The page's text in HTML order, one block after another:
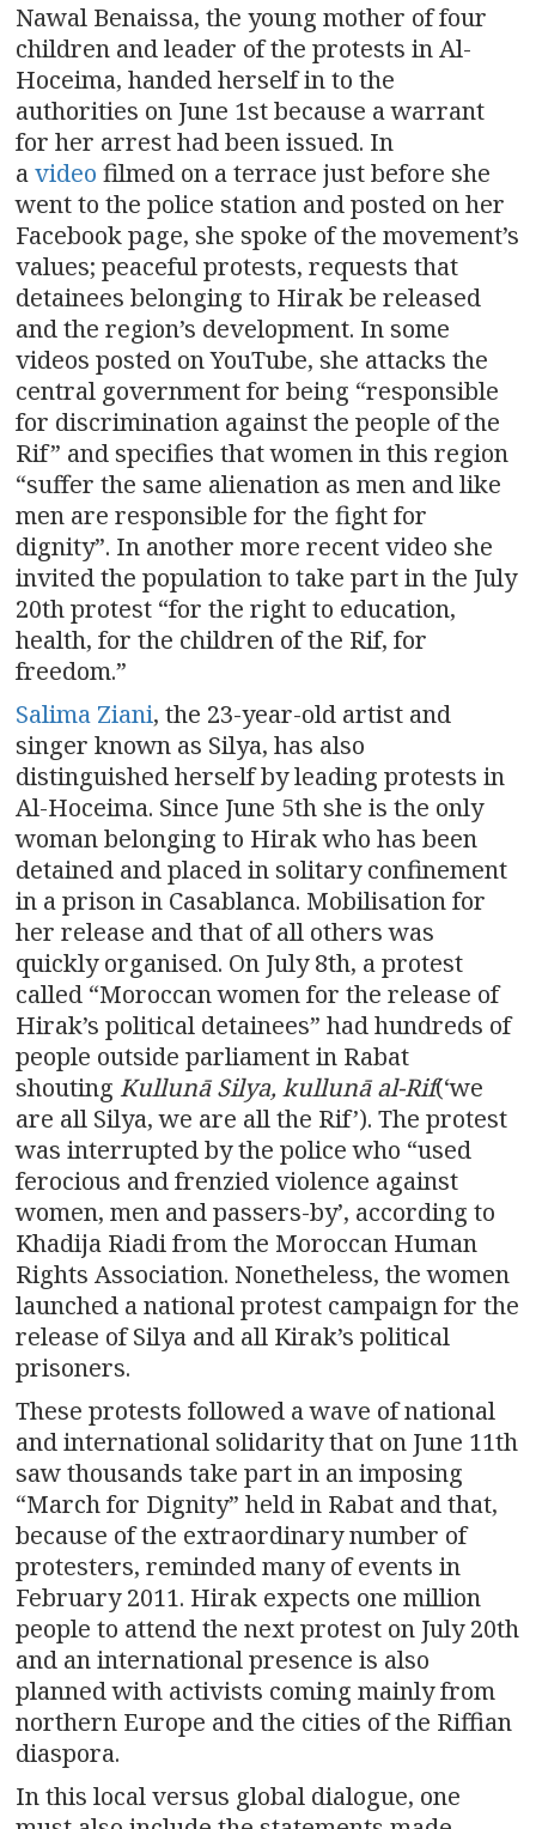
Nawal Benaissa, the young mother of four
children and leader of the protests in Al-
Hoceima, handed herself in to the
authorities on June 1st because a warrant
for her arrest had been issued. In
avideo filmed on a terrace just before she
went to the police station and posted on her
Facebook page, she spoke of the movement’s
values; peaceful protests, requests that
detainees belonging to Hirak be released
and the region’s development. In some
videos posted on YouTube, she attacks the
central government for being “responsible
for discrimination against the people of the
Rif” and specifies that women in this region
“suffer the same alienation as men and like
men are responsible for the fight for
dignity”. In another more recent video she
invited the population to take part in the July
20th protest “for the right to education,
health, for the children of the Rif, for
freedom.”
Salima Ziani, the 23-year-old artist and
singer known as Silya, has also
distinguished herself by leading protests in
Al-Hoceima. Since June 5th she is the only
woman belonging to Hirak who has been
detained and placed in solitary confinement
in a prison in Casablanca. Mobilisation for
her release and that of all others was
quickly organised. On July 8th, a protest
called “Moroccan women for the release of
Hirak’s political detainees” had hundreds of
people outside parliament in Rabat
shouting KullunāSilya, kullunāal-Rif(‘we
are all Silya, we are all the Rif’). The protest
was interrupted by the police who “used
ferocious and frenzied violence against
women, men and passers-by’, according to
Khadija Riadi from the Moroccan Human
Rights Association. Nonetheless, the women
launched a national protest campaign for the
release of Silya and all Kirak’s political
prisoners.
These protests followed a wave of national
and international solidarity that on June 11th
saw thousands take part in an imposing
“March for Dignity” held in Rabat and that,
because of the extraordinary number of
protesters, reminded many of events in
February 2011. Hirak expects one million
people to attend the next protest on July 20th
and an international presence is also
planned with activists coming mainly from
northern Europe and the cities of the Riffian
diaspora.
In this local versus global dialogue, one